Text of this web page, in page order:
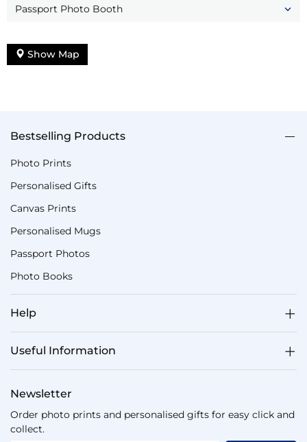
Passport Photo Booth
Show Map
Bestselling Products
Photo Prints
Personalised Gifts
Canvas Prints
Personalised Mugs
Passport Photos
Photo Books
Help
Useful Information
Newsletter
Order photo prints and personalised gifts for easy click and
collect.